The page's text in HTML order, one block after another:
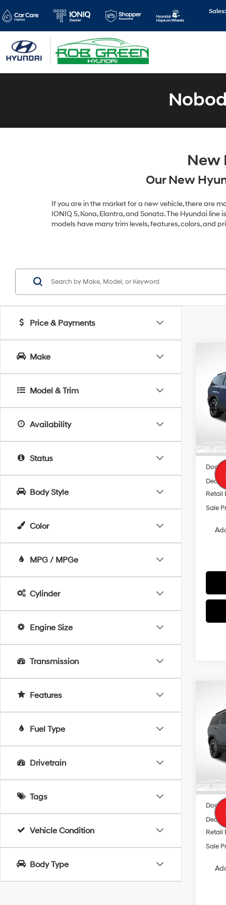
Sales:
New
Our New
If you are in the market for a new vehicle, there are
IONIQ 5, Kona, Elantra, and Sonata. The Hyundai
models have many trim levels, features, colors, and
Price & Payments
Make
Model & Trim
Availability
Status
Body Style
Color
MPG / MPGe
Cylinder
Engine Size
Transmission
Features
Fuel Type
Drivetrain
Tags
Vehicle Condition
Body Type
SEL
VIN:
Model:
MSRP:
Dealer
Retail
Sale
SEL
VIN:
Model:
MSRP:
Dealer
Retail
Sale